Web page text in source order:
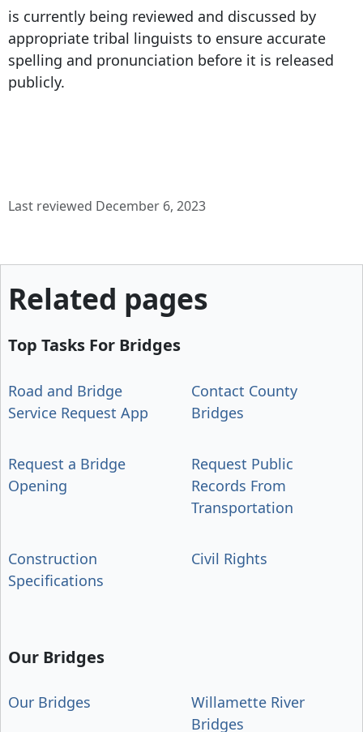
is currently being reviewed and discussed by
appropriate tribal linguists to ensure accurate
spelling and pronunciation before it is released
publicly.
Last reviewed December 6, 2023
Related pages
Top Tasks For Bridges
Road and Bridge
Service Request App
Contact County
Bridges
Request a Bridge
Opening
Request Public
Records From
Transportation
Construction
Specifications
Civil Rights
Our Bridges
Our Bridges
Willamette River
Bridges